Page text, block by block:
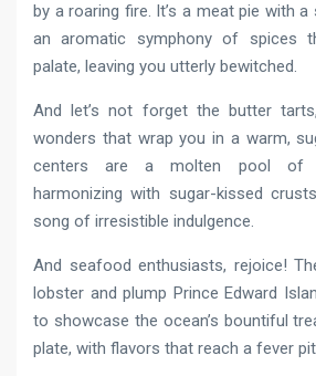
by a roaring fire. It’s a meat pie with
an aromatic symphony of spices
palate, leaving you utterly bewitched.
And let’s not forget the butter
wonders that wrap you in a warm,
centers are a molten pool of
harmonizing with sugar-kissed
song of irresistible indulgence.
And seafood enthusiasts, rejoice!
lobster and plump Prince Edward
to showcase the ocean’s bountiful
plate, with flavors that reach a fever